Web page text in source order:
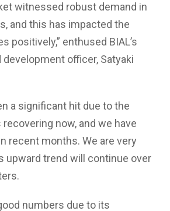
witnessed robust demand in
and this has impacted the
positively,” enthused BIAL’s
officer, Satyaki
a significant hit due to the
now, and we have
recent months. We are very
upward trend will continue over
numbers due to its